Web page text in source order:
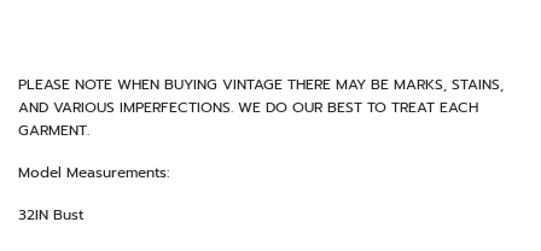
PLEASE NOTE WHEN BUYING VINTAGE THERE MAY BE MARKS, STAINS,
AND VARIOUS IMPERFECTIONS. WE DO OUR BEST TO TREAT EACH
GARMENT.
Model Measurements:
32IN Bust